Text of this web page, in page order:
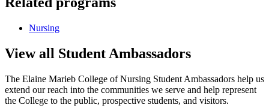
Nursing
View all Student Ambassadors
The Elaine Marieb College of Nursing Student Ambassadors help us
extend our reach into the communities we serve and help represent
the College to the public, prospective students, and visitors.